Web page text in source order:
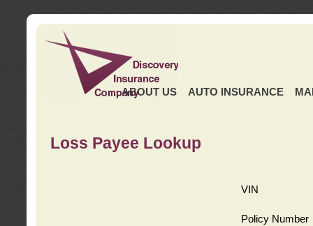
ABOUT US AUTO INSURANCE
Loss Payee Lookup